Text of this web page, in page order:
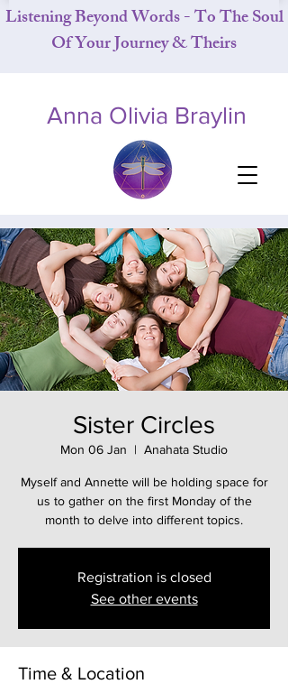
Anna Olivia Braylin
Listening Beyond Words - To The Soul
Of Your Journey & Theirs
Sister Circles
Mon 06 Jan
  |
Anahata Studio
Myself and Annette will be holding space for
us to gather on the first Monday of the
month to delve into different topics.
Registration is closed
See other events
Time & Location